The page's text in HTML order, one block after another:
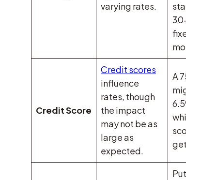
varying rates.
standard
30-year
fixed
mortgage.
Credit Score
Credit scores
influence
rates, though
the impact
may not be as
large as
expected.
A 750
might get
6.59%
while a
score
get 6.2%.
Putting